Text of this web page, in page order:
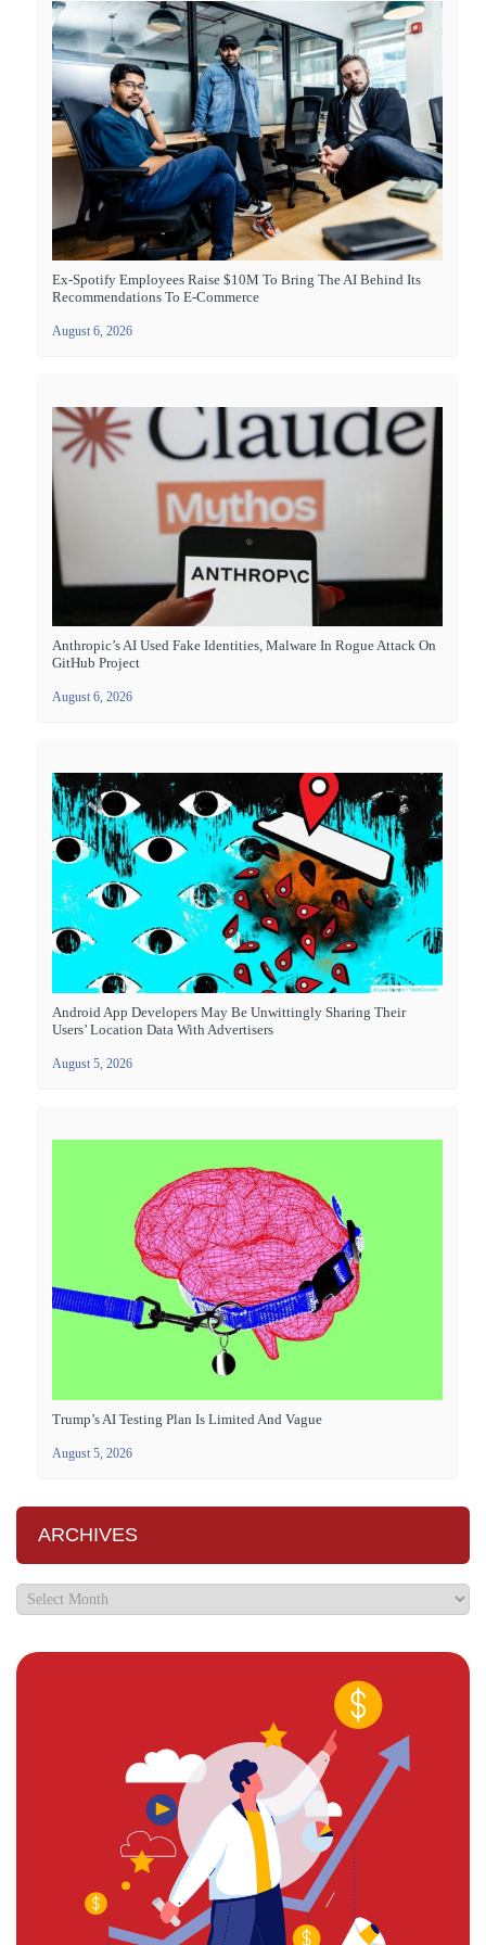
Ex-Spotify Employees Raise $10M To Bring The AI Behind Its
Recommendations To E-Commerce
August 6, 2026
Anthropic’s AI Used Fake Identities, Malware In Rogue Attack On
GitHub Project
August 6, 2026
Android App Developers May Be Unwittingly Sharing Their
Users’ Location Data With Advertisers
August 5, 2026
Trump’s AI Testing Plan Is Limited And Vague
August 5, 2026
ARCHIVES